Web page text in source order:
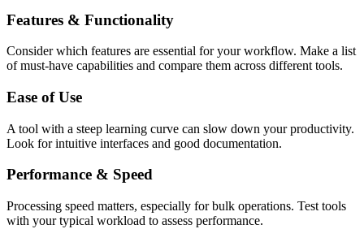
Features & Functionality
Consider which features are essential for your workflow. Make a list
of must-have capabilities and compare them across different tools.
Ease of Use
A tool with a steep learning curve can slow down your productivity.
Look for intuitive interfaces and good documentation.
Performance & Speed
Processing speed matters, especially for bulk operations. Test tools
with your typical workload to assess performance.